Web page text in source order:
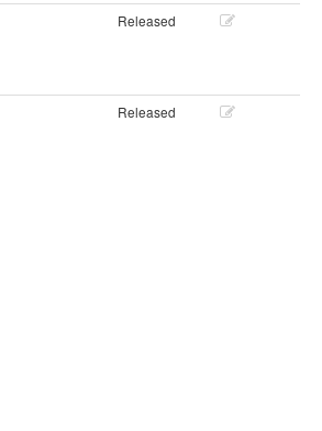
Released
Released